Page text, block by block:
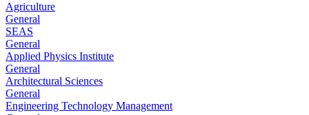
Agriculture
General
SEAS
General
Applied Physics Institute
General
Architectural Sciences
General
Engineering Technology Management